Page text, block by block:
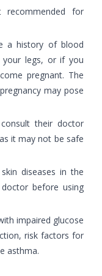
for
a history of blood
your legs, or if you
pregnant. The
may pose
their doctor
it may not be safe
diseases in the
before using
impaired glucose
risk factors for
asthma.